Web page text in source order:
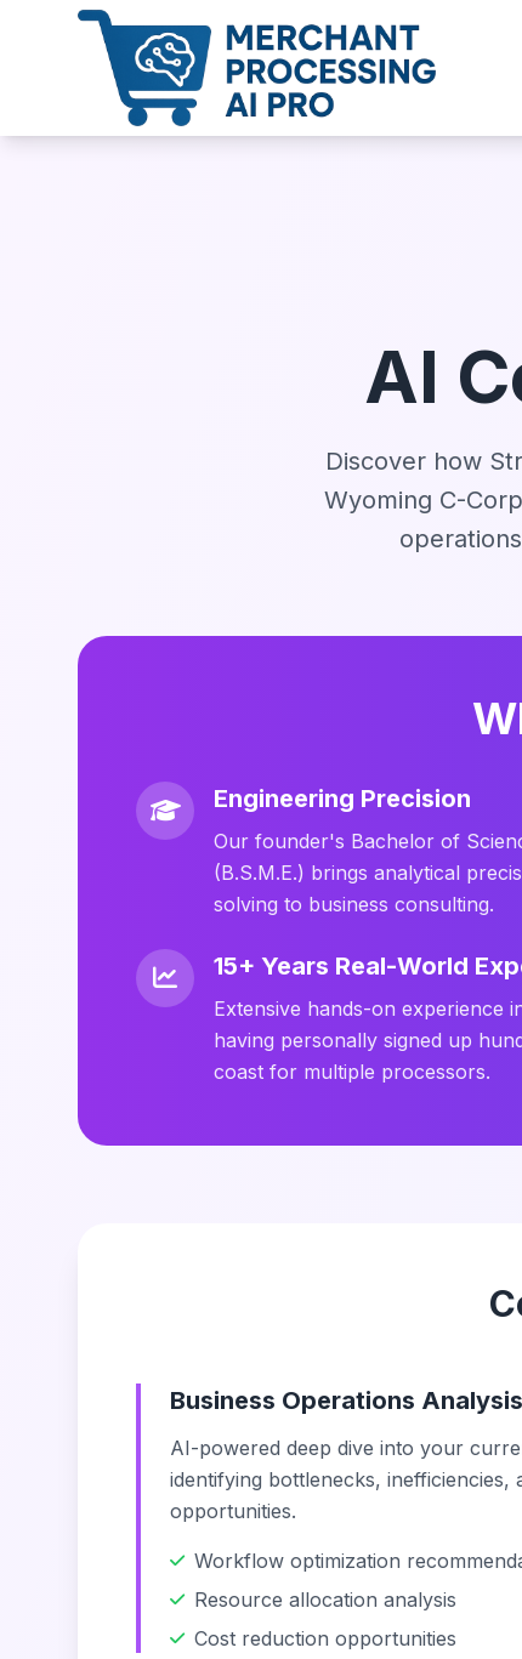
AI
Discover how
Wyoming C-
Engineering Precision
Our founder's Bachelor of
(B.S.M.E.) brings analytical
solving to business consulting.
15+ Years Real-World
Extensive hands-on experience
having personally signed up
coast for multiple processors.
Business Operations Analysis
AI-powered deep dive into your
identifying bottlenecks, inefficiencies,
opportunities.
Workflow optimization
Resource allocation analysis
Cost reduction opportunities